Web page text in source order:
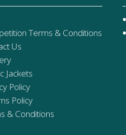
Terms & Conditions
Us
Jackets
Policy
Policy
& Conditions